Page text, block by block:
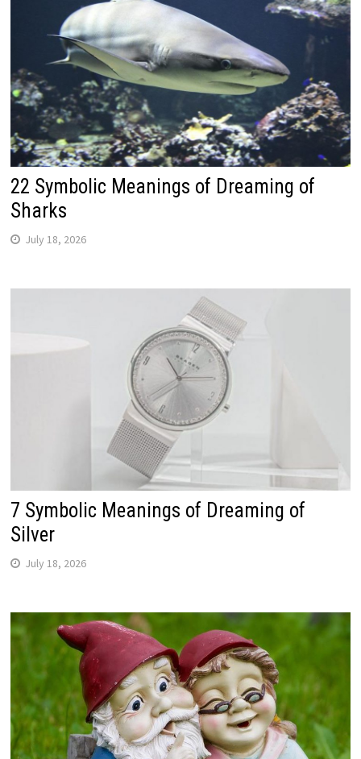
22 Symbolic Meanings of Dreaming of
Sharks
July 18, 2026
7 Symbolic Meanings of Dreaming of
Silver
July 18, 2026